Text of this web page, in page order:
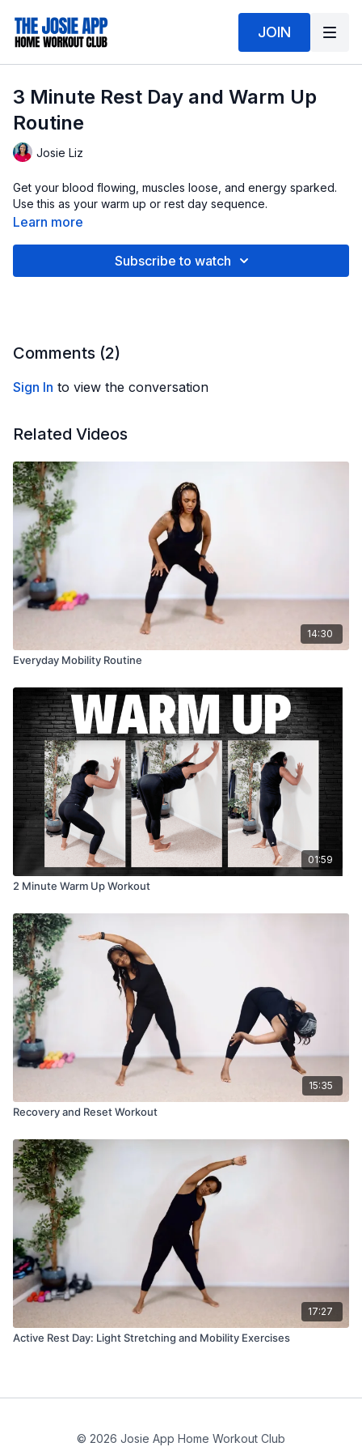
JOIN
3 Minute Rest Day and Warm Up
Routine
Josie Liz
Get your blood flowing, muscles loose, and energy sparked.
Use this as your warm up or rest day sequence.
Learn more
Subscribe to watch
Comments (2)
Sign In to view the conversation
Related Videos
14:30
Everyday Mobility Routine
01:59
2 Minute Warm Up Workout
15:35
Recovery and Reset Workout
17:27
Active Rest Day: Light Stretching and Mobility Exercises
© 2026 Josie App Home Workout Club